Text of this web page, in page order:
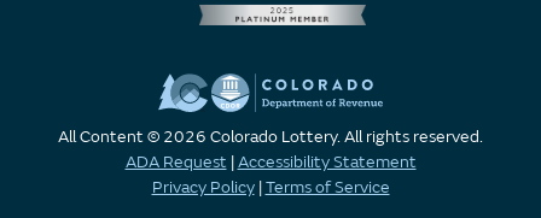
All Content © 2026 Colorado Lottery. All rights reserved.
ADA Request |Accessibility Statement
Privacy Policy|Terms of Service